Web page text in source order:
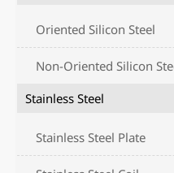
Oriented Silicon Steel
Non-Oriented Silicon
Stainless Steel
Stainless Steel Plate